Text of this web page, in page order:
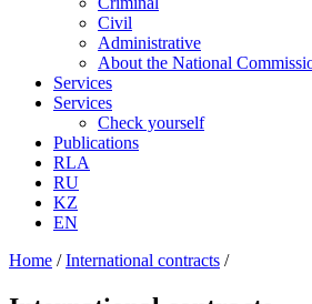
Civil
Administrative
About the National
Services
Services
Check yourself
Publications
RLA
RU
KZ
EN
Home /International contracts /